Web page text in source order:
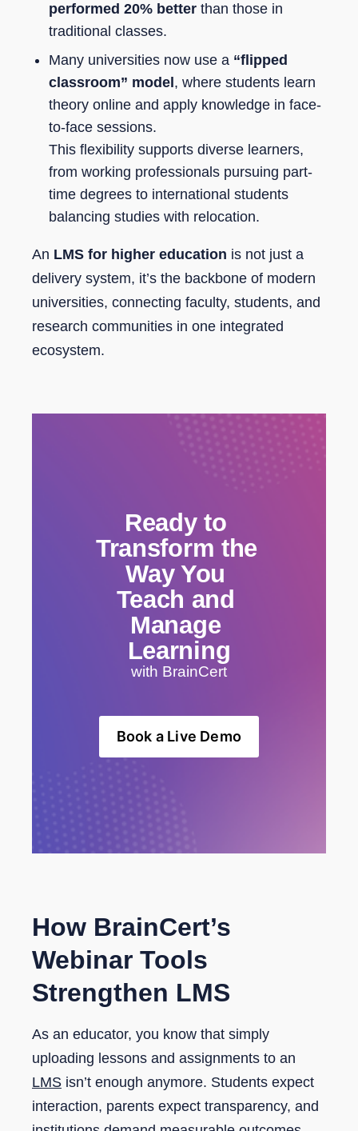
performed 20% betterthan those in
traditional classes.
Many universities now use a “flipped
classroom” model , where students learn
theory online and apply knowledge in face-
to-face sessions.
This flexibility supports diverse learners,
from working professionals pursuing part-
time degrees to international students
balancing studies with relocation.
An LMS for higher education is not just a
delivery system, it’s the backbone of modern
universities, connecting faculty, students, and
research communities in one integrated
ecosystem.
Ready to
Transform the
Way You
Teach and
Manage
Learning
with BrainCert
Book a Live Demo
How BrainCert’s
Webinar Tools
Strengthen LMS
As an educator, you know that simply
uploading lessons and assignments to an
LMS isn’t enough anymore. Students expect
interaction, parents expect transparency, and